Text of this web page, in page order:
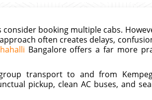
booking multiple cabs.
often creates delays,
Bangalore offers a far more
transport to and from
pickup, clean AC buses, and